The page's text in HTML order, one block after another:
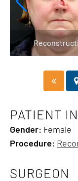
PATIENT
Gender: Female
Procedure:
SURGEON